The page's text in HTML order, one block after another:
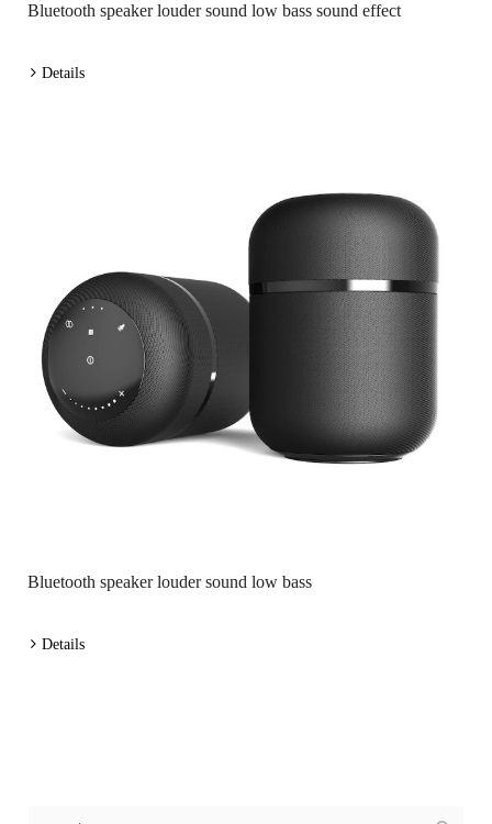
Bluetooth speaker louder sound low bass sound effect
Details
Bluetooth speaker louder sound low bass
Details